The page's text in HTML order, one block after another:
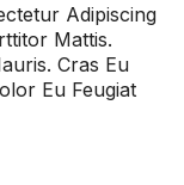
Adipiscing
Mattis.
Cras Eu
Eu Feugiat